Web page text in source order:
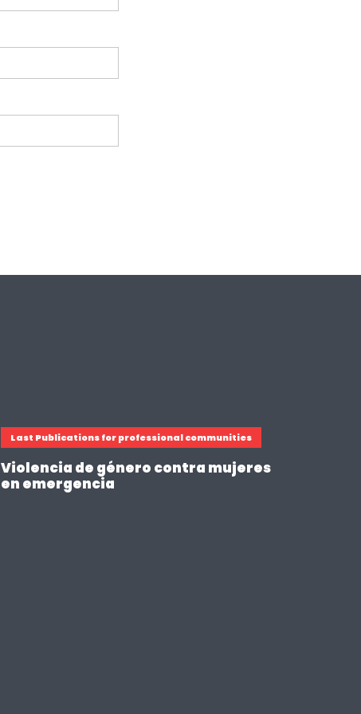
Last Publications for professional communities
Violencia de género contra mujeres
en emergencia